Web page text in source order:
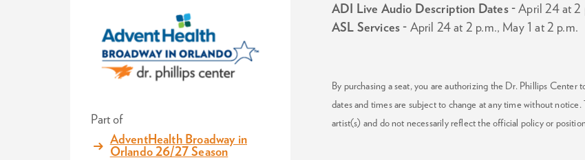
ADI Live Audio Description Dates -April 24 at 2
ASL Services - April 24 at 2 p.m., May 1 at 2 p.m.
By purchasing a seat, you are authorizing the Dr. Phillips Center
dates and times are subject to change at any time without
artist(s) and do not necessarily reflect the official policy or
Part of
AdventHealth Broadway in
Orlando 26/27 Season